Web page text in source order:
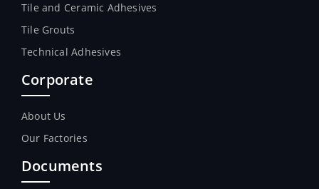
Tile and Ceramic Adhesives
Tile Grouts
Technical Adhesives
Corporate
About Us
Our Factories
Documents